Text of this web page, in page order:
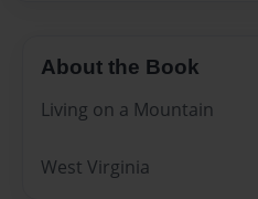
About the Book
Living on a Mountain
West Virginia